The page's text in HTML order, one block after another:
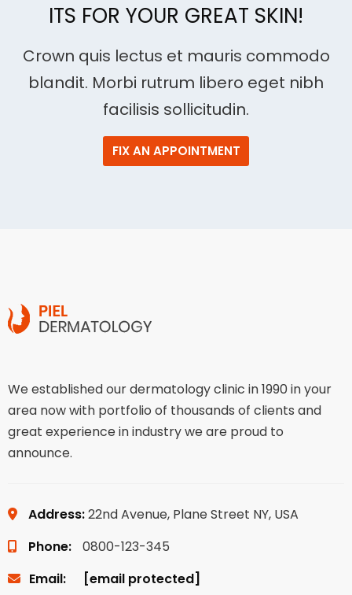
ITS FOR YOUR GREAT SKIN!
Crown quis lectus et mauris commodo
blandit. Morbi rutrum libero eget nibh
facilisis sollicitudin.
FIX AN APPOINTMENT
We established our dermatology clinic in 1990 in your
area now with portfolio of thousands of clients and
great experience in industry we are proud to
announce.
Address:22nd Avenue, Plane Street NY, USA
Phone:
0800-123-345
Email:
[email protected]